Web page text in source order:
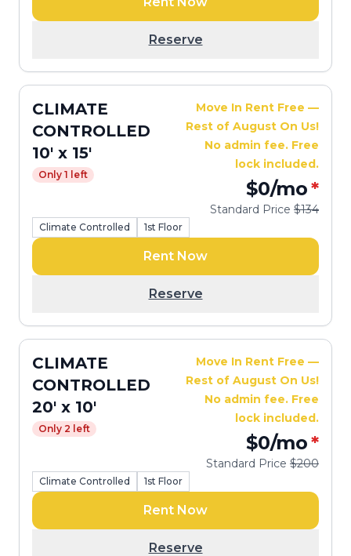
Reserve
CLIMATE
CONTROLLED
10' x 15'
Only 1 left
Move In Rent Free —
Rest of August On Us!
No admin fee. Free
lock included.
$0/mo*
Standard Price $134
Climate Controlled 1st Floor
Rent Now
Reserve
CLIMATE
CONTROLLED
20' x 10'
Only 2 left
Move In Rent Free —
Rest of August On Us!
No admin fee. Free
lock included.
$0/mo*
Standard Price $200
Climate Controlled 1st Floor
Rent Now
Reserve